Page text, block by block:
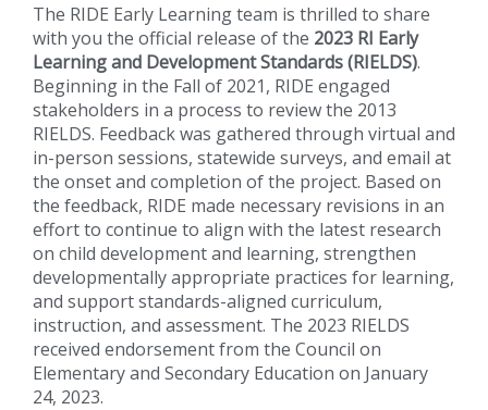
The RIDE Early Learning team is thrilled to share
with you the official release of the 2023 RI Early
Learning and Development Standards (RIELDS).
Beginning in the Fall of 2021, RIDE engaged
stakeholders in a process to review the 2013
RIELDS. Feedback was gathered through virtual and
in-person sessions, statewide surveys, and email at
the onset and completion of the project. Based on
the feedback, RIDE made necessary revisions in an
effort to continue to align with the latest research
on child development and learning, strengthen
developmentally appropriate practices for learning,
and support standards-aligned curriculum,
instruction, and assessment. The 2023 RIELDS
received endorsement from the Council on
Elementary and Secondary Education on January
24, 2023.